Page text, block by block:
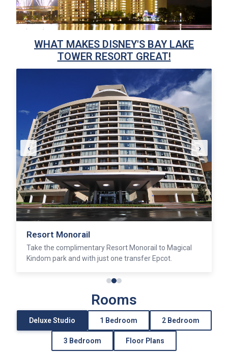
WHAT MAKES DISNEY'S BAY LAKE
TOWER RESORT GREAT!
California Grill
Discover sumptunous fare and sublime views at this
award winning restaurant.
‹ ›
Rooms
Deluxe Studio 1 Bedroom 2 Bedroom
3 Bedroom Floor Plans